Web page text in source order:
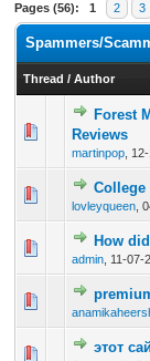
Pages (56): 1 2 3
Spammers/
Thread / Author
Forest
Reviews
martinpop
College
lovleyqueen
How
admin 11-07-
этот